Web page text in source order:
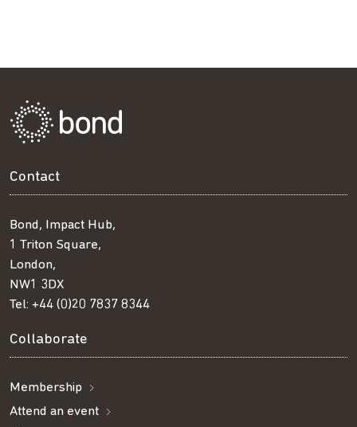
Contact
Bond, Impact Hub,
1 Triton Square,
London,
NW1 3DX
Tel: +44 (0)20 7837 8344
Collaborate
Membership
Attend an event